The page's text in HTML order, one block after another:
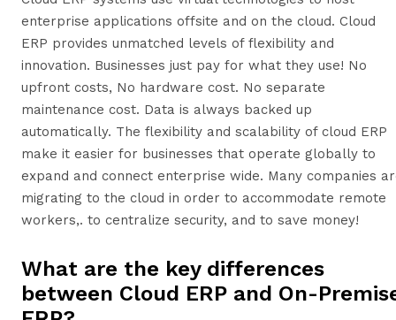
enterprise applications offsite and on the cloud. Cloud
ERP provides unmatched levels of flexibility and
innovation. Businesses just pay for what they use! No
upfront costs, No hardware cost. No separate
maintenance cost. Data is always backed up
automatically. The flexibility and scalability of cloud ERP
make it easier for businesses that operate globally to
expand and connect enterprise wide. Many companies
migrating to the cloud in order to accommodate remote
workers,. to centralize security, and to save money!
What are the key differences
between Cloud ERP and On-